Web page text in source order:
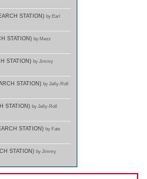
STATION) by Earl
STATION) by Mezz
STATION) by Jimmy
STATION) by Jelly-Roll
STATION) by Jelly-Roll
STATION) by Fats
STATION) by Jimmy